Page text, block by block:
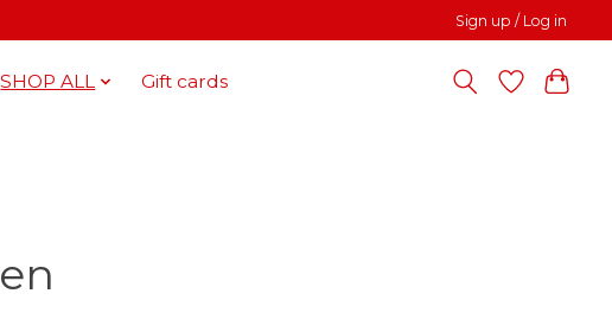
Sign up / Log in
SHOP ALL Gift cards